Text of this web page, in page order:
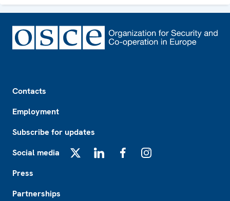
Contacts
Employment
Subscribe for updates
Social media
Press
Partnerships